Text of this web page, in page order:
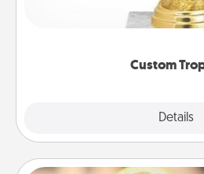
Custom
Details
customized trophy for
creative and fun, but most